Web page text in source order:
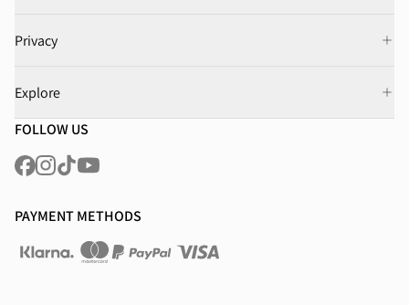
Privacy
Explore
FOLLOW US
PAYMENT METHODS